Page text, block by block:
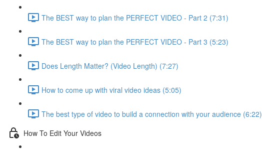
The BEST way to plan the PERFECT VIDEO - Part 2 (7:31)
The BEST way to plan the PERFECT VIDEO - Part 3 (5:23)
Does Length Matter? (Video Length) (7:27)
How to come up with viral video ideas (5:05)
The best type of video to build a connection with your audience (6:22)
How To Edit Your Videos